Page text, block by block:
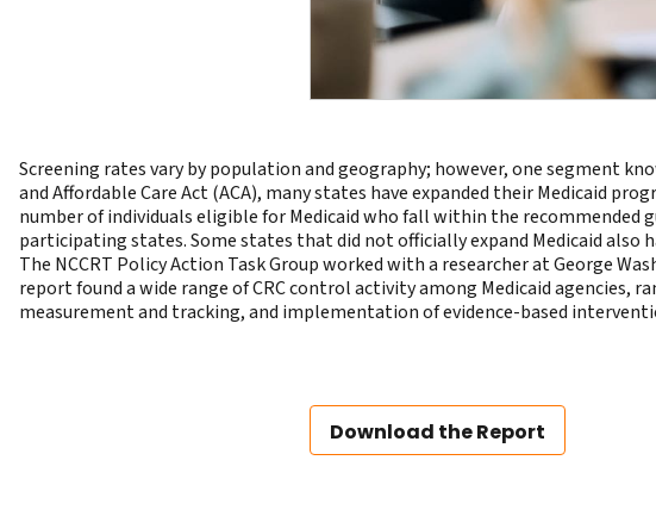
Screening rates vary by population and geography; however, one segment
and Affordable Care Act (ACA), many states have expanded their Medicaid
number of individuals eligible for Medicaid who fall within the recommended
participating states. Some states that did not officially expand Medicaid also
The NCCRT Policy Action Task Group worked with a researcher at George
report found a wide range of CRC control activity among Medicaid
measurement and tracking, and implementation of evidence-based
Download the Report